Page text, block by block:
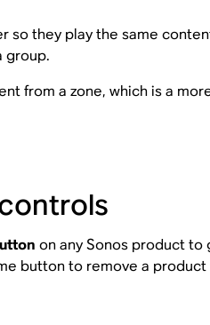
they play the same
group.
from a zone, which is a
on any Sonos product to
button to remove a